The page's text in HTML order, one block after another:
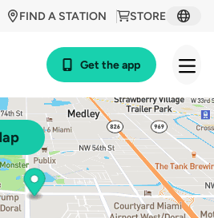
STORE
FIND A STATION
Get the app